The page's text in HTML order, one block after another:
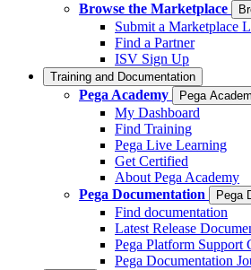
Browse the Marketplace
Submit a Marketplace
Find a Partner
ISV Sign Up
Training and Documentation
Pega Academy Pega
My Dashboard
Find Training
Pega Live Learning
Get Certified
About Pega Academy
Pega Documentation
Pega
Find documentation
Latest Release
Pega Platform Support
Pega Documentation